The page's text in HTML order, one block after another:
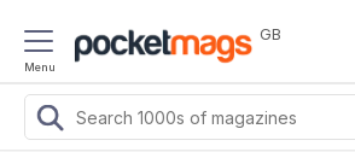
Menu
GB